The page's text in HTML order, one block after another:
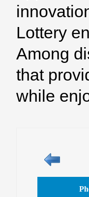
Lottery
Among
that
while